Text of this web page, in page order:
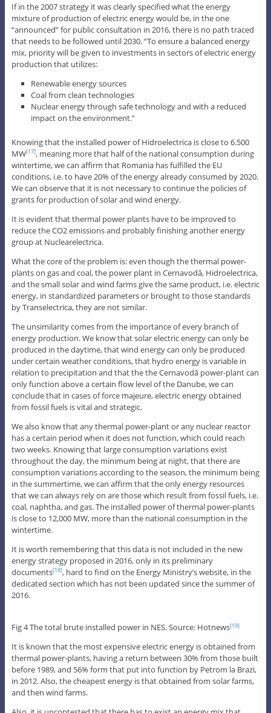
If in the 2007 strategy it was clearly specified what the energy
mixture of production of electric energy would be, in the one
“announced” for public consultation in 2016, there is no path traced
that needs to be followed until 2030. “To ensure a balanced energy
mix, priority will be given to investments in sectors of electric energy
production that utilizes:
Renewable energy sources
Coal from clean technologies
Nuclear energy through safe technology and with a reduced
impact on the environment.”
Knowing that the installed power of Hidroelectrica is close to 6.500
MW[17], meaning more that half of the national consumption during
wintertime, we can affirm that Romania has fulfilled the EU
conditions, i.e. to have 20% of the energy already consumed by 2020.
We can observe that it is not necessary to continue the policies of
grants for production of solar and wind energy.
It is evident that thermal power plants have to be improved to
reduce the CO2 emissions and probably finishing another energy
group at Nuclearelectrica.
What the core of the problem is: even though the thermal power-
plants on gas and coal, the power plant in Cernavodă, Hidroelectrica,
and the small solar and wind farms give the same product, i.e. electric
energy, in standardized parameters or brought to those standards
by Transelectrica, they are not similar.
The unsimilarity comes from the importance of every branch of
energy production. We know that solar electric energy can only be
produced in the daytime, that wind energy can only be produced
under certain weather conditions, that hydro energy is variable in
relation to precipitation and that the the Cernavodă power-plant can
only function above a certain flow level of the Danube, we can
conclude that in cases of force majeure, electric energy obtained
from fossil fuels is vital and strategic.
We also know that any thermal power-plant or any nuclear reactor
has a certain period when it does not function, which could reach
two weeks. Knowing that large consumption variations exist
throughout the day, the minimum being at night, that there are
consumption variations according to the season, the minimum being
in the summertime, we can affirm that the only energy resources
that we can always rely on are those which result from fossil fuels, i.e.
coal, naphtha, and gas. The installed power of thermal power-plants
is close to 12,000 MW, more than the national consumption in the
wintertime.
It is worth remembering that this data is not included in the new
energy strategy proposed in 2016, only in its preliminary
documents[18], hard to find on the Energy Ministry’s website, in the
dedicated section which has not been updated since the summer of
2016.
Fig 4 The total brute installed power in NES. Source: Hotnews[19]
It is known that the most expensive electric energy is obtained from
thermal power-plants, having a return between 30% from those built
before 1989, and 56% form that put into function by Petrom la Brazi,
in 2012. Also, the cheapest energy is that obtained from solar farms,
and then wind farms.